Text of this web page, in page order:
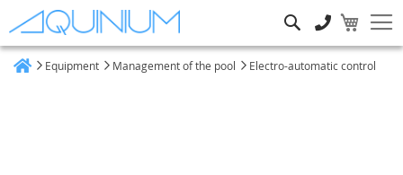
Equipment Management of the pool Electro-automatic control